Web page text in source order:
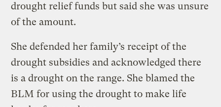
drought relief funds but said she was unsure
of the amount.
She defended her family’s receipt of the
drought subsidies and acknowledged there
is a drought on the range. She blamed the
BLM for using the drought to make life